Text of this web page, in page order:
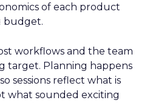
of each product
budget.
workflows and the team
target. Planning happens
sessions reflect what is
what sounded exciting